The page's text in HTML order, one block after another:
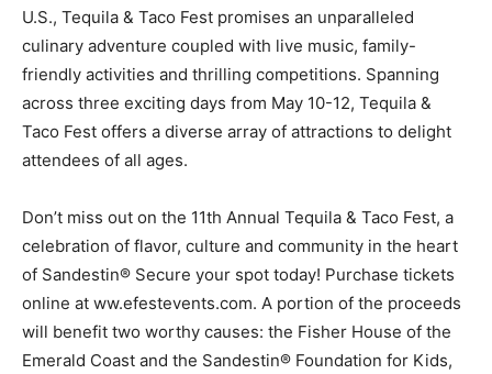
U.S., Tequila & Taco Fest promises an unparalleled
culinary adventure coupled with live music, family-
friendly activities and thrilling competitions. Spanning
across three exciting days from May 10-12, Tequila &
Taco Fest offers a diverse array of attractions to delight
attendees of all ages.
Don’t miss out on the 11th Annual Tequila & Taco Fest, a
celebration of flavor, culture and community in the heart
of Sandestin® Secure your spot today! Purchase tickets
online at ww.efestevents.com. A portion of the proceeds
will benefit two worthy causes: the Fisher House of the
Emerald Coast and the Sandestin® Foundation for Kids,